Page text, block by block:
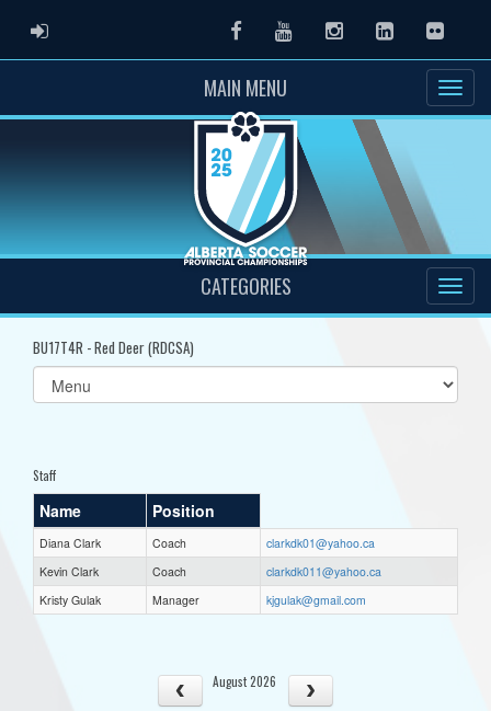
ADMIN LOGIN FacebookYoutubeInstagramLinkedInFlickr
MAIN MENU
CATEGORIES
BU17T4R - Red Deer (RDCSA)
Select
list(select
Staff
Name Position
Diana Clark Coach
clarkdk01@yahoo.ca
Kevin Clark
Coach
clarkdk011@yahoo.ca
Kristy Gulak
Manager kjgulak@gmail.com
August 2026